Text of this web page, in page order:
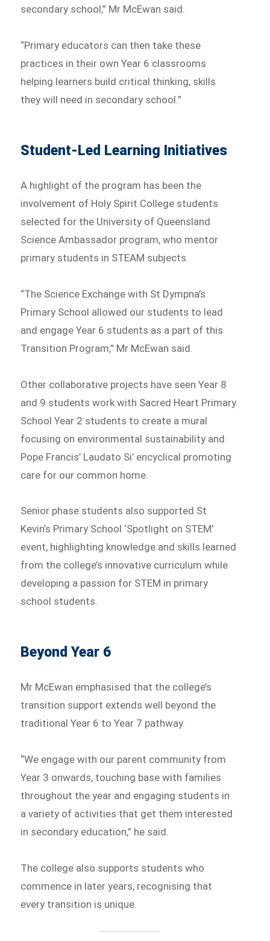
secondary school,” Mr McEwan said.
“Primary educators can then take these
practices in their own Year 6 classrooms
helping learners build critical thinking, skills
they will need in secondary school.”
Student-Led Learning Initiatives
A highlight of the program has been the
involvement of Holy Spirit College students
selected for the University of Queensland
Science Ambassador program, who mentor
primary students in STEAM subjects.
“The Science Exchange with St Dympna’s
Primary School allowed our students to lead
and engage Year 6 students as a part of this
Transition Program,” Mr McEwan said.
Other collaborative projects have seen Year 8
and 9 students work with Sacred Heart Primary
School Year 2 students to create a mural
focusing on environmental sustainability and
Pope Francis’ Laudato Si’ encyclical promoting
care for our common home.
Senior phase students also supported St
Kevin’s Primary School ‘Spotlight on STEM’
event, highlighting knowledge and skills learned
from the college’s innovative curriculum while
developing a passion for STEM in primary
school students.
Beyond Year 6
Mr McEwan emphasised that the college’s
transition support extends well beyond the
traditional Year 6 to Year 7 pathway.
“We engage with our parent community from
Year 3 onwards, touching base with families
throughout the year and engaging students in
a variety of activities that get them interested
in secondary education,” he said.
The college also supports students who
commence in later years, recognising that
every transition is unique.